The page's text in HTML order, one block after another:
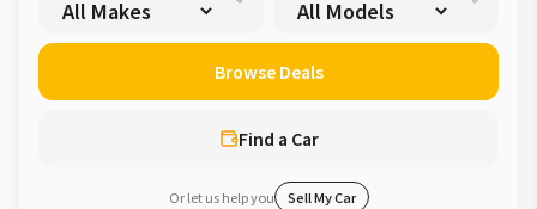
Find a Car
Browse Deals
Or let us help you Sell My Car